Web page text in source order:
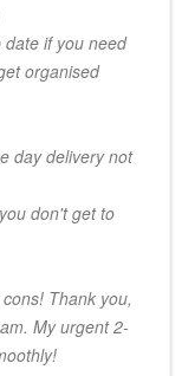
date if you need
organised
day delivery not
don't get to
Thank you,
My urgent 2-